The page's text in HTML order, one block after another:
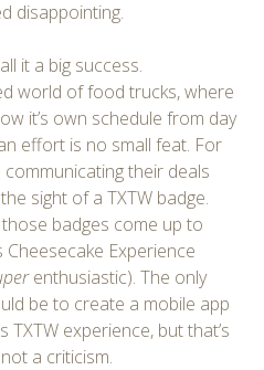
disappointing.
it a big success.
world of food trucks, where
it’s own schedule from day
effort is no small feat. For
their deals
sight of a TXTW badge.
badges come up to
Cheesecake Experience
enthusiastic). The only
be to create a mobile app
TXTW experience, but that’s
a criticism.